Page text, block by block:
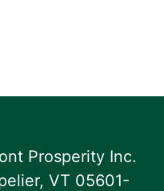
Prosperity Inc.
VT 05601-